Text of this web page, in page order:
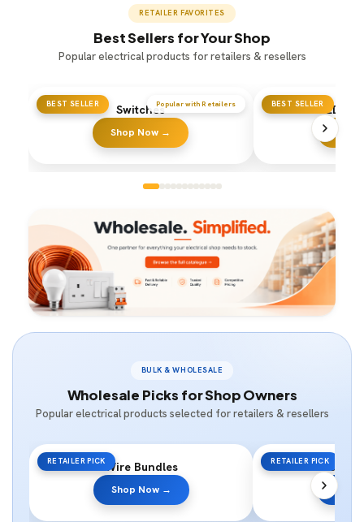
RETAILER FAVORITES
Best Sellers for Your Shop
Popular electrical products for retailers & resellers
BEST SELLER Popular with Retailers
Switches
Shop Now →
BEST SELLERLED
BULK & WHOLESALE
Wholesale Picks for Shop Owners
Popular electrical products selected for retailers & resellers
RETAILER PICKWire Bundles
Shop Now →
RETAILER PICK
Shop